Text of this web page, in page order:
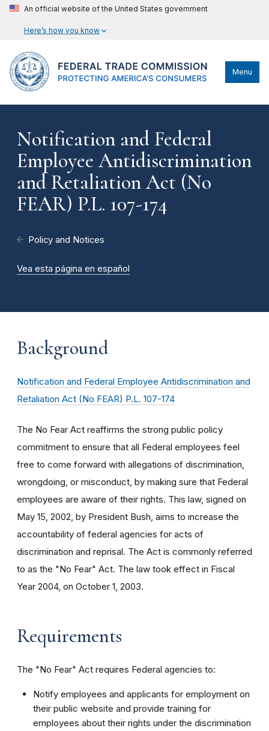
An official website of the United States government
Here’s how you know
Menu
Notification and Federal
Employee Antidiscrimination
and Retaliation Act (No
FEAR) P.L. 107-174
Policy and Notices
Vea esta página en español
Background
Notification and Federal Employee Antidiscrimination and
Retaliation Act (No FEAR) P.L. 107-174
The No Fear Act reaffirms the strong public policy
commitment to ensure that all Federal employees feel
free to come forward with allegations of discrimination,
wrongdoing, or misconduct, by making sure that Federal
employees are aware of their rights. This law, signed on
May 15, 2002, by President Bush, aims to increase the
accountability of federal agencies for acts of
discrimination and reprisal. The Act is commonly referred
to as the "No Fear" Act. The law took effect in Fiscal
Year 2004, on October 1, 2003.
Requirements
The "No Fear" Act requires Federal agencies to:
Notify employees and applicants for employment on
their public website and provide training for
employees about their rights under the discrimination